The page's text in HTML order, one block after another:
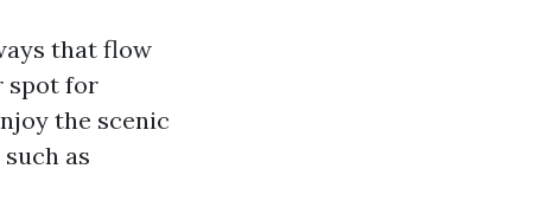
that flow
spot for
the scenic
as